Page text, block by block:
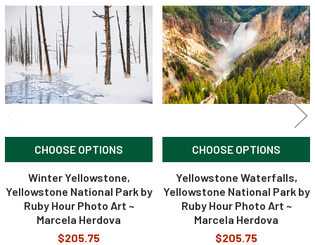
Related
Products
CHOOSE OPTIONS
Winter Yellowstone,
Yellowstone National Park by
Ruby Hour Photo Art ~
Marcela Herdova
$205.75
CHOOSE OPTIONS
Yellowstone Waterfalls,
Yellowstone National Park by
Ruby Hour Photo Art ~
Marcela Herdova
$205.75